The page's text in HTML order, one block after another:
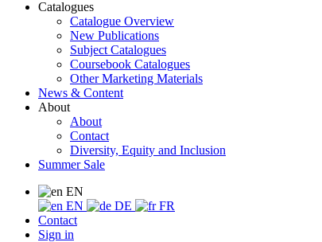
Catalogues
Catalogue Overview
New Publications
Subject Catalogues
Coursebook Catalogues
Other Marketing Materials
News & Content
About
About
Contact
Diversity, Equity and Inclusion
Summer Sale
EN
EN
DE
FR
Contact
Sign in